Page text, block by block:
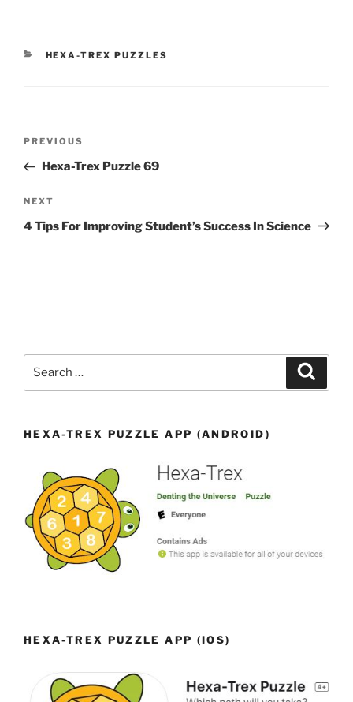
CATEGORIES
HEXA-TREX PUZZLES
Previous
Post
PREVIOUS
Hexa-Trex Puzzle 69
Next
Post
NEXT
4 Tips For Improving Student’s Success In Science
HEXA-TREX PUZZLE APP (ANDROID)
HEXA-TREX PUZZLE APP (IOS)